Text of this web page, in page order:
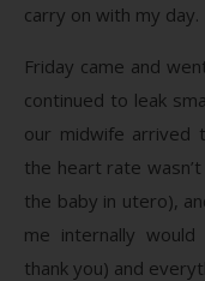
carry on with my day.
Friday came and
continued to leak
our midwife arrived
the heart rate
the baby in utero),
me internally
thank you) and